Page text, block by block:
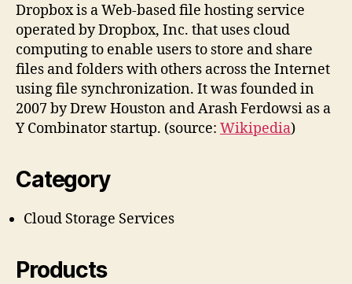
Dropbox is a Web-based file hosting service
operated by Dropbox, Inc. that uses cloud
computing to enable users to store and share
files and folders with others across the Internet
using file synchronization. It was founded in
2007 by Drew Houston and Arash Ferdowsi as a
Y Combinator startup. (source: Wikipedia)
Category
Cloud Storage Services
Products